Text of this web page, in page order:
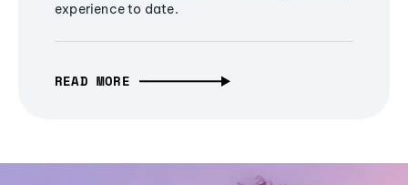
experience to date.
READ MORE